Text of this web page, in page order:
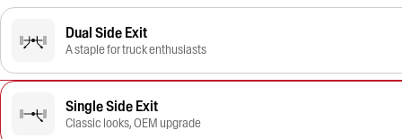
Dual Side Exit
A staple for truck enthusiasts
Single Side Exit
Classic looks, OEM upgrade